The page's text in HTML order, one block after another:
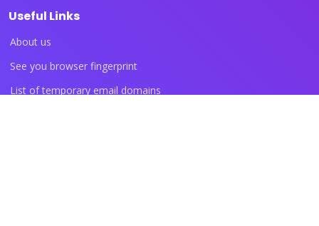
Useful Links
About us
See you browser fingerprint
List of temporary email domains